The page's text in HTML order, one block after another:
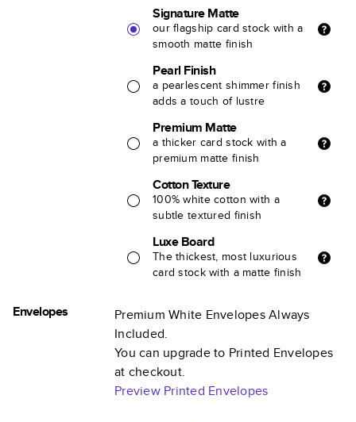
Signature Matte
our flagship card stock with a
smooth matte finish
Pearl Finish
a pearlescent shimmer finish
adds a touch of lustre
Premium Matte
a thicker card stock with a
premium matte finish
Cotton Texture
100% white cotton with a
subtle textured finish
Luxe Board
The thickest, most luxurious
card stock with a matte finish
Envelopes
Premium White Envelopes Always
Included.
You can upgrade to Printed Envelopes
at checkout.
Preview Printed Envelopes